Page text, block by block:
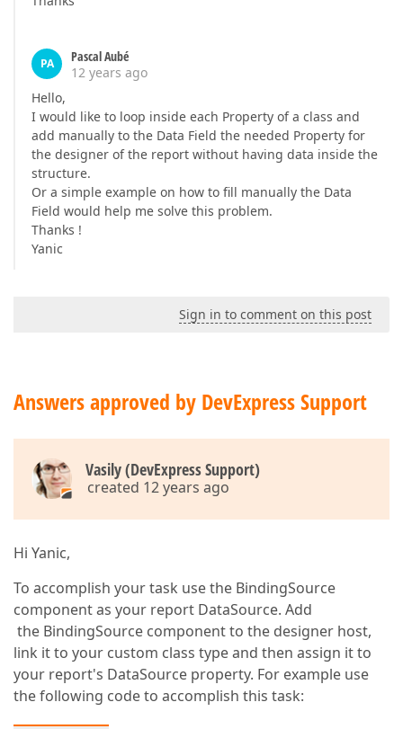
PA
Pascal Aubé
12 years ago
Hello,
I would like to loop inside each Property of a class and
add manually to the Data Field the needed Property for
the designer of the report without having data inside the
structure.
Or a simple example on how to fill manually the Data
Field would help me solve this problem.
Thanks !
Yanic
Sign in to comment on this post
Answers approved by DevExpress Support
Vasily (DevExpress Support)
created 12 years ago
Hi Yanic,
To accomplish your task use the BindingSource
component as your report DataSource. Add
the BindingSource component to the designer host,
link it to your custom class type and then assign it to
your report's DataSource property. For example use
the following code to accomplish this task: